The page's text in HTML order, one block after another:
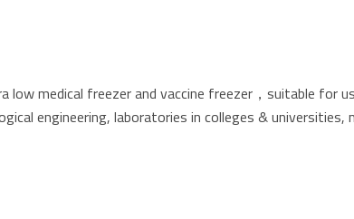
medical freezer and vaccine freezer，suitable for
engineering, laboratories in colleges &